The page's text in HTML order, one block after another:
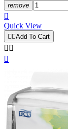
remove

Quick View
 Add To Cart
 
